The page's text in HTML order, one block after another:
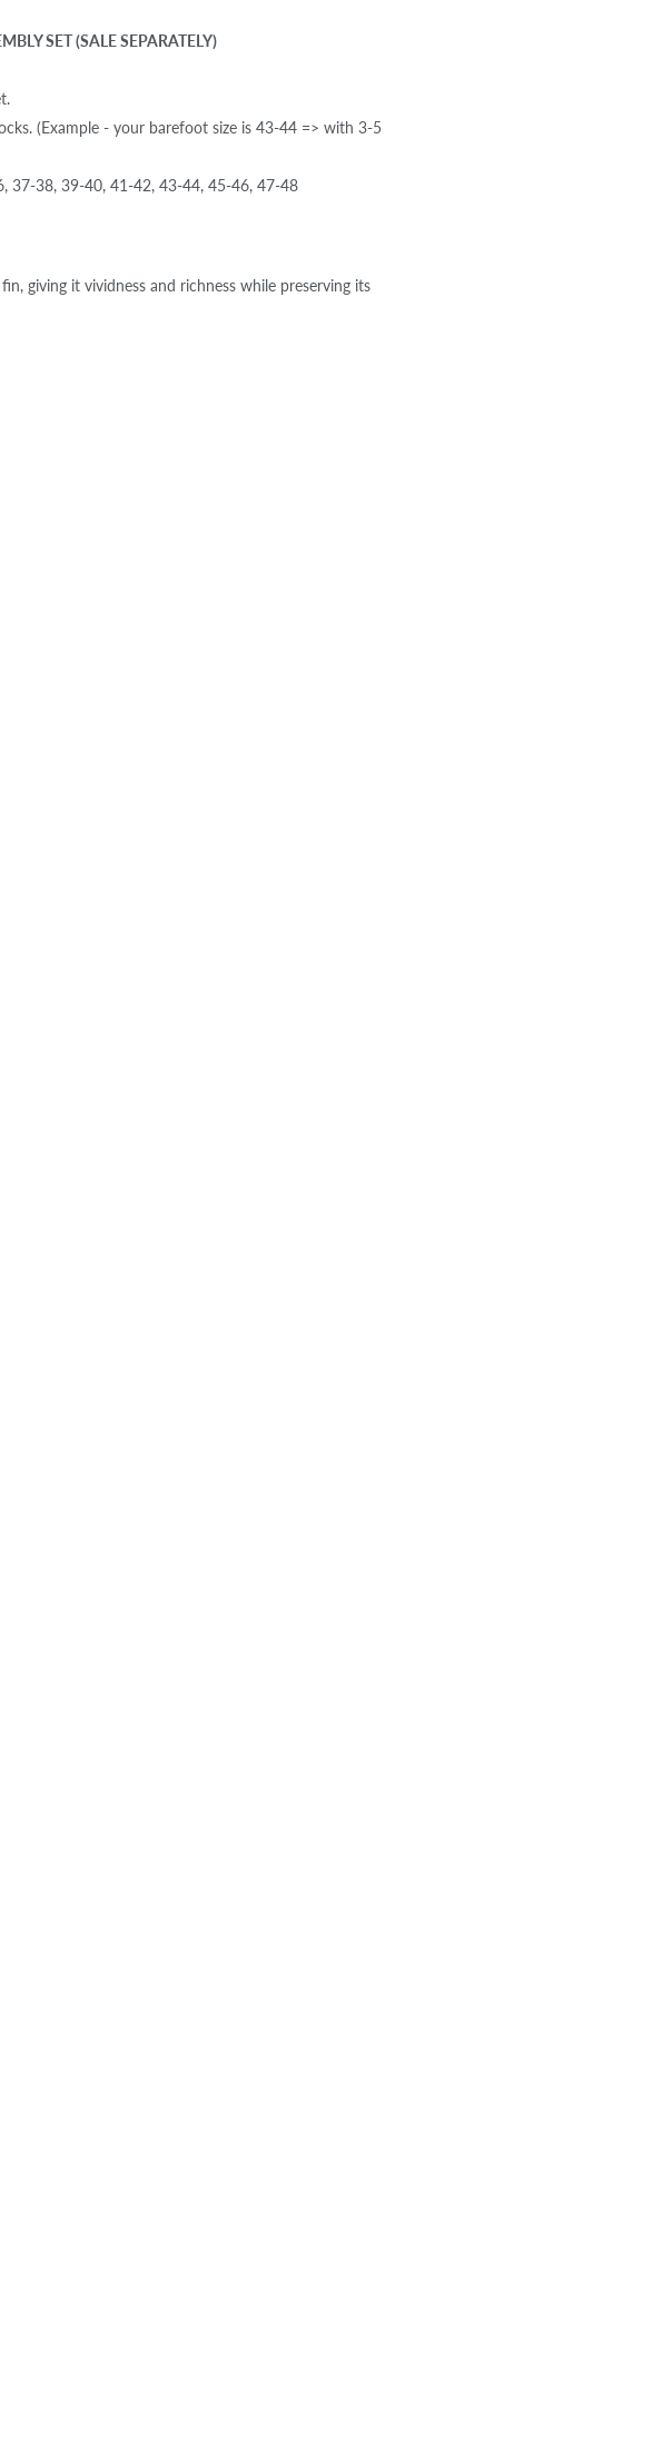
SET (SALE SEPARATELY)
(Example - your barefoot size is 43-44 => with 3-5
37-38, 39-40, 41-42, 43-44, 45-46, 47-48
giving it vividness and richness while preserving its